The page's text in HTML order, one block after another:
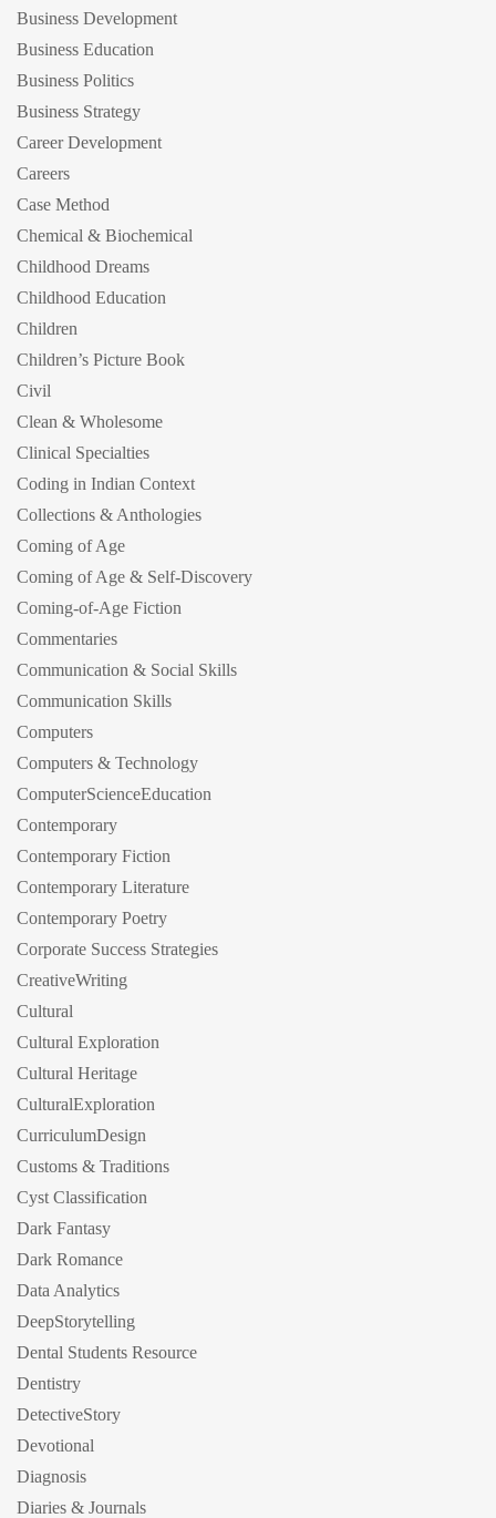
Business Development
Business Education
Business Politics
Business Strategy
Career Development
Careers
Case Method
Chemical & Biochemical
Childhood Dreams
Childhood Education
Children
Children’s Picture Book
Civil
Clean & Wholesome
Clinical Specialties
Coding in Indian Context
Collections & Anthologies
Coming of Age
Coming of Age & Self-Discovery
Coming-of-Age Fiction
Commentaries
Communication & Social Skills
Communication Skills
Computers
Computers & Technology
ComputerScienceEducation
Contemporary
Contemporary Fiction
Contemporary Literature
Contemporary Poetry
Corporate Success Strategies
CreativeWriting
Cultural
Cultural Exploration
Cultural Heritage
CulturalExploration
CurriculumDesign
Customs & Traditions
Cyst Classification
Dark Fantasy
Dark Romance
Data Analytics
DeepStorytelling
Dental Students Resource
Dentistry
DetectiveStory
Devotional
Diagnosis
Diaries & Journals